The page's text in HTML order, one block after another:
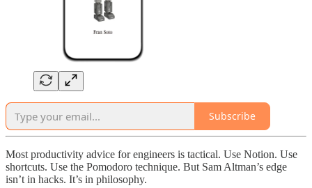
Subscribe
Most productivity advice for engineers is tactical. Use Notion. Use
shortcuts. Use the Pomodoro technique. But Sam Altman’s edge
isn’t in hacks. It’s in philosophy.